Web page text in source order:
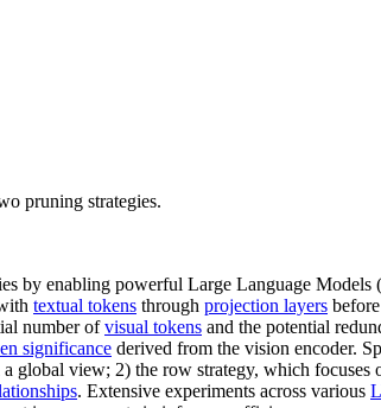
pruning strategies.
by enabling powerful Large Language Models (
textual tokens through projection layers
number ofvisual tokens and the potential
significance derived from the vision encoder.
global view; 2) the row strategy, which focuses
. Extensive experiments across various